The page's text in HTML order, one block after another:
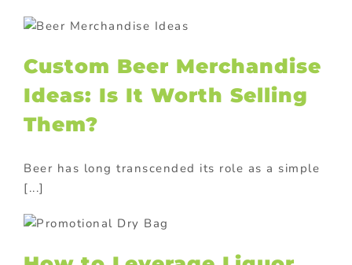
Custom Beer Merchandise
Ideas: Is It Worth Selling
Them?
Beer has long transcended its role as a simple
[...]